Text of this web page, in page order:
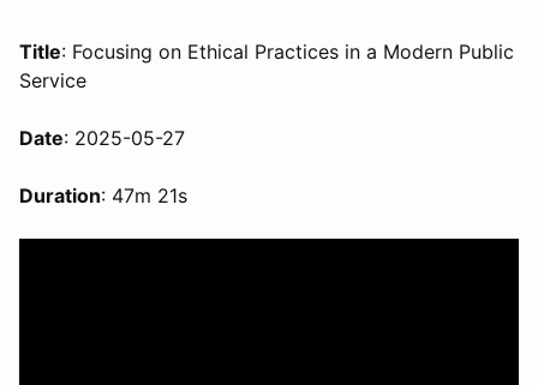
Title: Focusing on Ethical Practices in a Modern Public
Service
Date: 2025-05-27
Duration: 47m 21s